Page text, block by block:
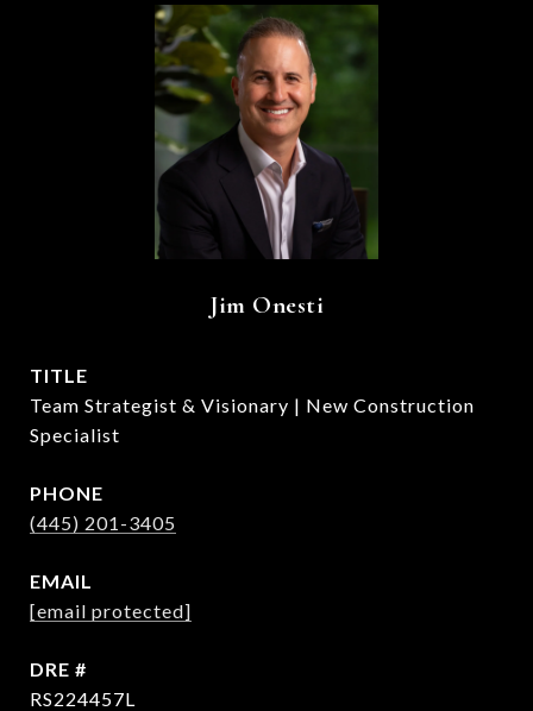
Jim Onesti
TITLE
Team Strategist & Visionary | New Construction
Specialist
PHONE
(445) 201-3405
EMAIL
[email protected]
DRE #
RS224457L